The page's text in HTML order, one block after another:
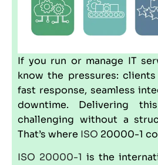
If you run or manage IT
know the pressures:
fast response, seamless
downtime. Delivering
challenging without a
That’s where ISO 20000-1
ISO 20000-1 is the